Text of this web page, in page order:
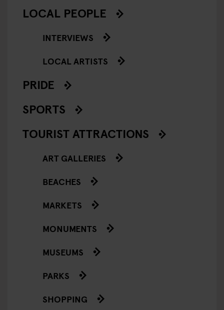
LOCAL PEOPLE
INTERVIEWS
LOCAL ARTISTS
PRIDE
SPORTS
TOURIST ATTRACTIONS
ART GALLERIES
BEACHES
MARKETS
MONUMENTS
MUSEUMS
PARKS
SHOPPING